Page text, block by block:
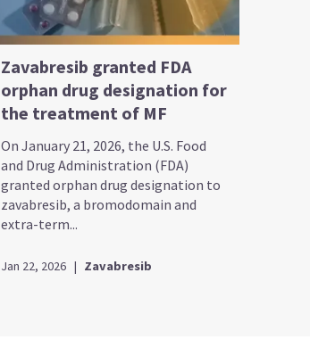
Zavabresib granted FDA
orphan drug designation for
the treatment of MF
On January 21, 2026, the U.S. Food
and Drug Administration (FDA)
granted orphan drug designation to
zavabresib, a bromodomain and
extra-term...
Jan 22, 2026 | Zavabresib